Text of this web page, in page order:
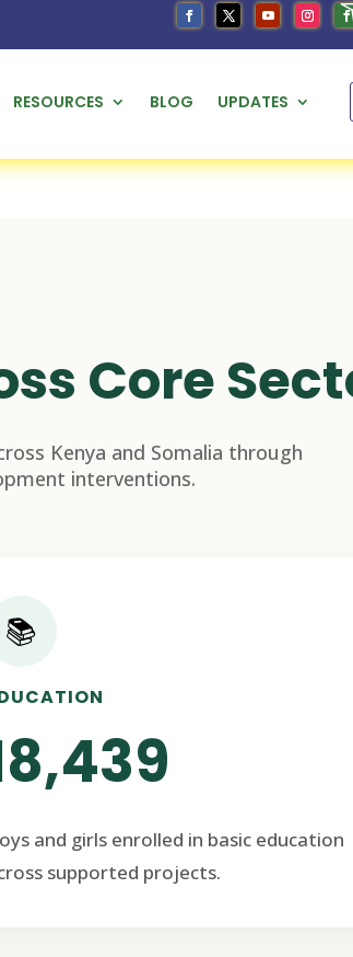
RESOURCES BLOG UPDATES
Core
Kenya and Somalia through
interventions.
📚
and girls enrolled in basic education
supported projects.